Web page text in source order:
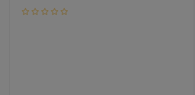
Windows 10 Home/Natural Silver